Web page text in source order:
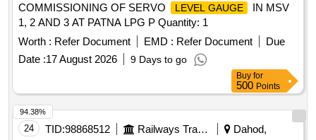
COMMISSIONING OF SERVO
LEVEL GAUGE
IN MSV
1, 2 AND 3 AT PATNA LPG P Quantity: 1
Worth : Refer Document EMD : Refer Document
Due
Date :17 August 2026 9 Days to go
Buy for
500 Points
24 TID:98868512 Railways Transport Services
Dahod,
94.38%